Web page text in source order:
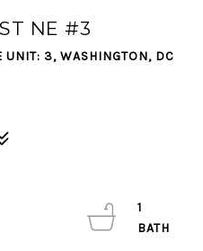
NE #3
UNIT: 3, WASHINGTON, DC
1